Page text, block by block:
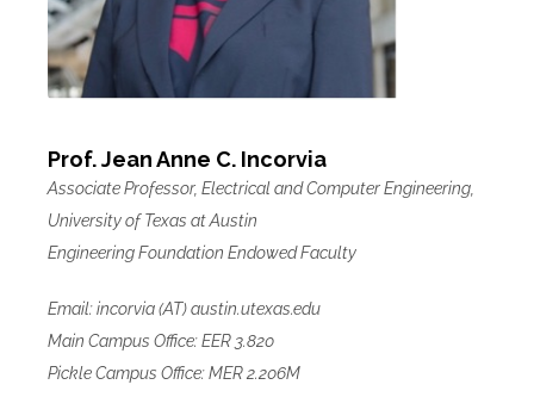
Prof. Jean Anne C. Incorvia
Associate Professor, Electrical and Computer Engineering,
University of Texas at Austin
Engineering Foundation Endowed Faculty
Email: incorvia (AT) austin.utexas.edu
Main Campus Office: EER 3.820
Pickle Campus Office: MER 2.206M